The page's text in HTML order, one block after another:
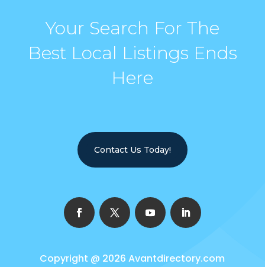
Your Search For The
Best Local Listings Ends
Here
Contact Us Today!
Copyright @ 2026Avantdirectory.com